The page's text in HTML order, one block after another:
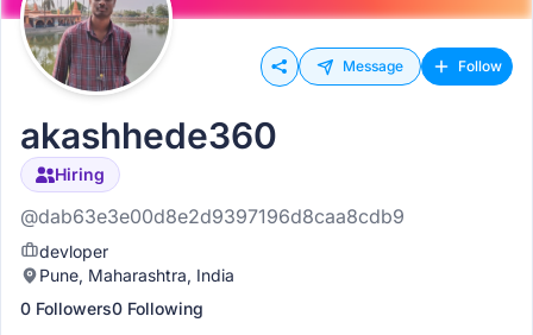
Message Follow
akashhede360
Hiring
@dab63e3e00d8e2d9397196d8caa8cdb9
devloper
Pune, Maharashtra, India
0 Followers0 Following